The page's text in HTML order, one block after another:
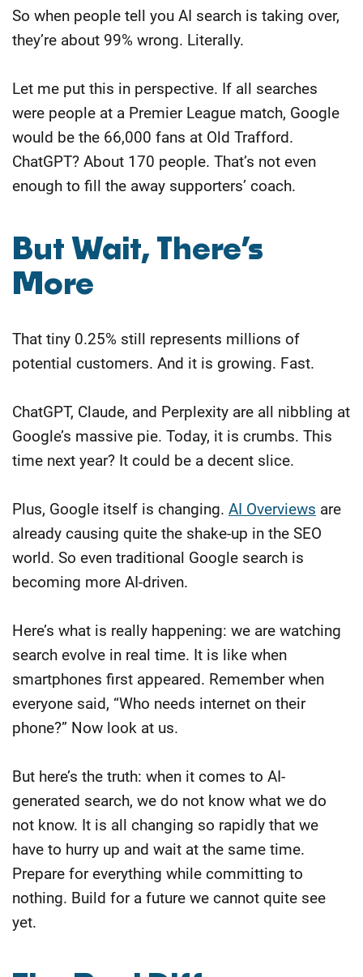
So when people tell you AI search is taking over,
they’re about 99% wrong. Literally.
Let me put this in perspective. If all searches
were people at a Premier League match, Google
would be the 66,000 fans at Old Trafford.
ChatGPT? About 170 people. That’s not even
enough to fill the away supporters’ coach.
But Wait, There’s
More
That tiny 0.25% still represents millions of
potential customers. And it is growing. Fast.
ChatGPT, Claude, and Perplexity are all nibbling at
Google’s massive pie. Today, it is crumbs. This
time next year? It could be a decent slice.
Plus, Google itself is changing. AI Overviews are
already causing quite the shake-up in the SEO
world. So even traditional Google search is
becoming more AI-driven.
Here’s what is really happening: we are watching
search evolve in real time. It is like when
smartphones first appeared. Remember when
everyone said, “Who needs internet on their
phone?” Now look at us.
But here’s the truth: when it comes to AI-
generated search, we do not know what we do
not know. It is all changing so rapidly that we
have to hurry up and wait at the same time.
Prepare for everything while committing to
nothing. Build for a future we cannot quite see
yet.